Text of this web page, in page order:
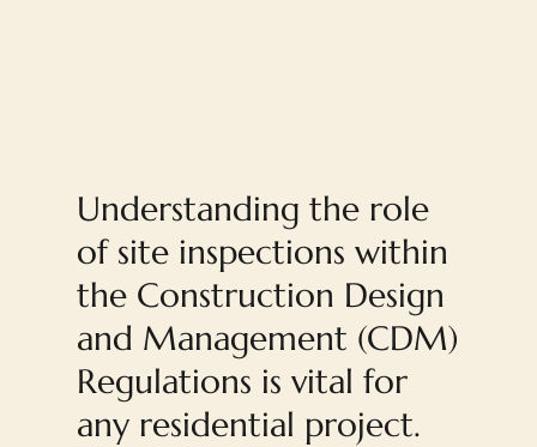
Understanding the role
of site inspections within
the Construction Design
and Management (CDM)
Regulations is vital for
any residential project.